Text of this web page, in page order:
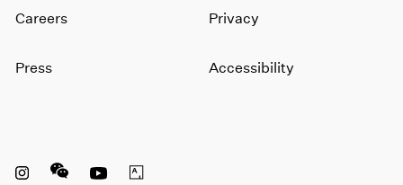
Careers
Press
Privacy
Accessibility
Instagram opens in a new window
WeChat opens in a new window
Youtube opens in a new window